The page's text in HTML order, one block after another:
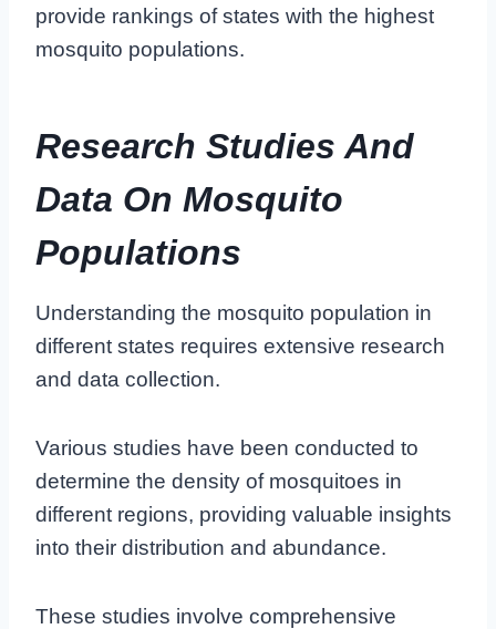
provide rankings of states with the highest
mosquito populations.
Research Studies And
Data On Mosquito
Populations
Understanding the mosquito population in
different states requires extensive research
and data collection.
Various studies have been conducted to
determine the density of mosquitoes in
different regions, providing valuable insights
into their distribution and abundance.
These studies involve comprehensive